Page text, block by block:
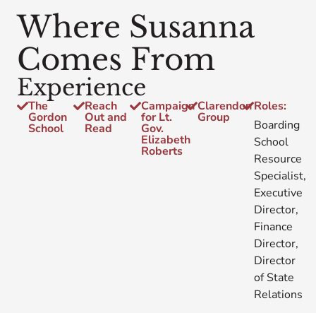
Where Susanna
Comes From
Experience
The
Gordon
School
Reach
Out and
Read
Campaign
for Lt.
Gov.
Elizabeth
Roberts
Clarendon
Group
Roles:
Boarding
School
Resource
Specialist,
Executive
Director,
Finance
Director,
Director
of State
Relations